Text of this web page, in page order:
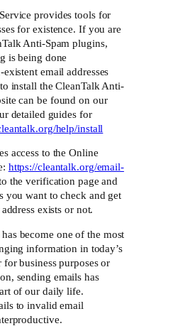
provides tools for
for existence. If you are
Anti-Spam plugins,
is being done
email addresses
install the CleanTalk Anti-
can be found on our
detailed guides for
help/install
access to the Online
https://cleantalk.org/email-
the verification page and
you want to check and get
exists or not.
become one of the most
information in today’s
business purposes or
sending emails has
of our daily life.
to invalid email